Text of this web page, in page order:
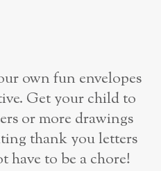
own fun envelopes
Get your child to
or more drawings
thank you letters
have to be a chore!